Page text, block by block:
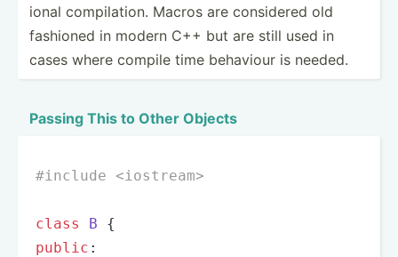
ional compil­ation. Macros are considered old
fashioned in modern C++ but are still used in
cases where compile time behaviour is needed.
Passing This to Other Objects
#include <iostream>
class B {
public :